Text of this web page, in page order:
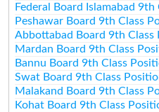
Federal Board Islamabad
Peshawar Board 9th Class
Abbottabad Board 9th
Mardan Board 9th Class
Bannu Board 9th Class
Swat Board 9th Class
Malakand Board 9th Class
Kohat Board 9th Class